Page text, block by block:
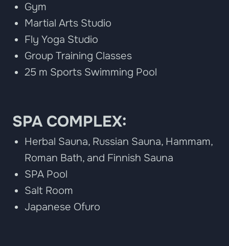
Gym
Martial Arts Studio
Fly Yoga Studio
Group Training Classes
25 m Sports Swimming Pool
SPA COMPLEX:
Herbal Sauna, Russian Sauna, Hammam,
Roman Bath, and Finnish Sauna
SPA Pool
Salt Room
Japanese Ofuro